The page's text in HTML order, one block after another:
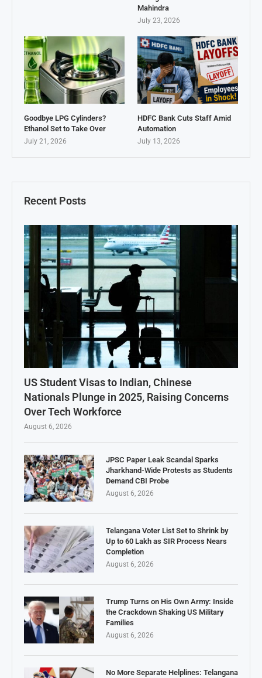
Recent Posts
US Student Visas to Indian, Chinese
Nationals Plunge in 2025, Raising Concerns
Over Tech Workforce
August 6, 2026
JPSC Paper Leak Scandal Sparks
Jharkhand-Wide Protests as Students
Demand CBI Probe
August 6, 2026
Telangana Voter List Set to Shrink by
Up to 60 Lakh as SIR Process Nears
Completion
August 6, 2026
Trump Turns on His Own Army: Inside
the Crackdown Shaking US Military
Families
August 6, 2026
No More Separate Helplines: Telangana
Mahindra
July 23, 2026
Goodbye LPG Cylinders?
Ethanol Set to Take Over
July 21, 2026
HDFC Bank Cuts Staff Amid
Automation
July 13, 2026